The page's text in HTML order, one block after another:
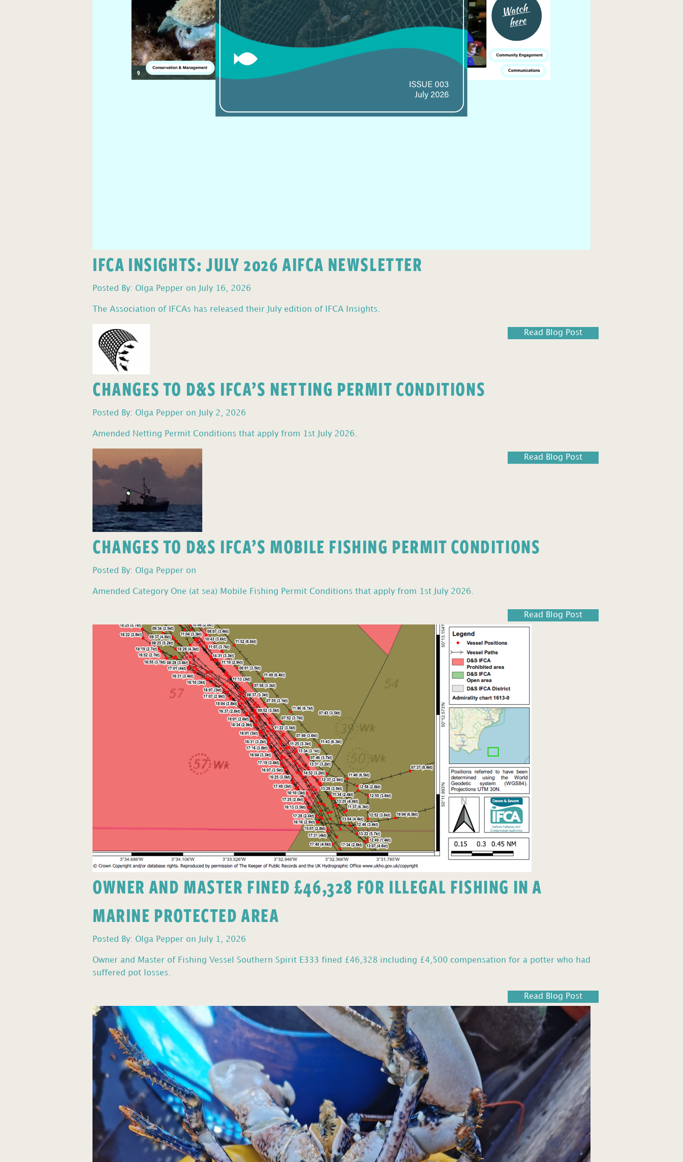
IFCA INSIGHTS: JULY 2026 AIFCA NEWSLETTER
Posted By: Olga Pepper on July 16, 2026
The Association of IFCAs has released their July edition of IFCA Insights.
Read Blog Post
CHANGES TO D&S IFCA’S NETTING PERMIT CONDITIONS
Posted By: Olga Pepper on July 2, 2026
Amended Netting Permit Conditions that apply from 1st July 2026.
Read Blog Post
CHANGES TO D&S IFCA’S MOBILE FISHING PERMIT CONDITIONS
Posted By: Olga Pepper on
Amended Category One (at sea) Mobile Fishing Permit Conditions that apply from 1st July 2026.
Read Blog Post
OWNER AND MASTER FINED £46,328 FOR ILLEGAL FISHING IN A
MARINE PROTECTED AREA
Posted By: Olga Pepper on July 1, 2026
Owner and Master of Fishing Vessel Southern Spirit E333 fined £46,328 including £4,500 compensation for a potter who had
suffered pot losses.
Read Blog Post